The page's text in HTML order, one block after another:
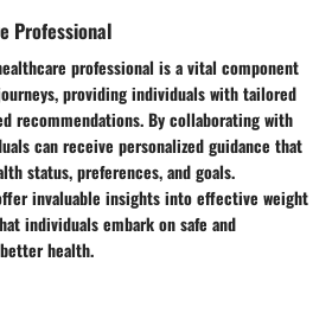
Professional
professional is a vital component
providing individuals with tailored
recommendations. By collaborating with
can receive personalized guidance that
status, preferences, and goals.
invaluable insights into effective weight
individuals embark on safe and
health.